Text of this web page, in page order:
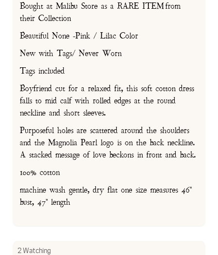
Bought at Malibu Store as a RARE ITEM from
their Collection
Beautiful None -Pink / Lilac Color
New with Tags/ Never Worn
Tags included
Boyfriend cut for a relaxed fit, this soft cotton dress
falls to mid calf with rolled edges at the round
neckline and short sleeves.
Purposeful holes are scattered around the shoulders
and the Magnolia Pearl logo is on the back neckline.
A stacked message of love beckons in front and back.
100% cotton
machine wash gentle, dry flat one size measures 46"
bust, 47" length
2 Watching